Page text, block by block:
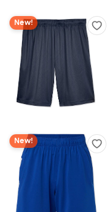
New!
New!